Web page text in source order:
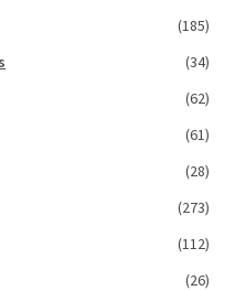
(185)
(34)
(62)
(61)
(28)
(273)
(112)
(26)